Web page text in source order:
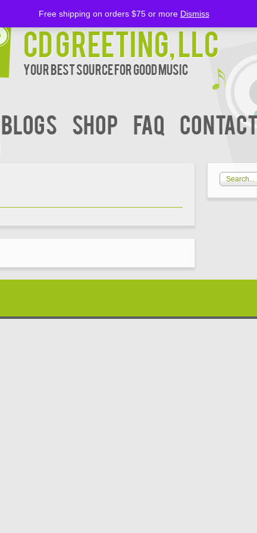
CD Greeting, LLC
Your Best Source for Good music
BLOGS Shop FAQ
Free shipping on orders $75 or more Dismiss